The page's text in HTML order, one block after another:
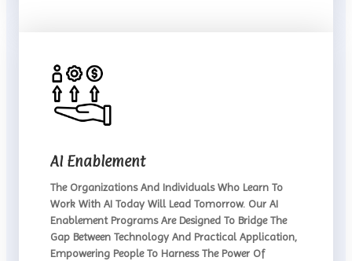
AI Enablement
The Organizations And Individuals Who Learn To
Work With AI Today Will Lead Tomorrow. Our AI
Enablement Programs Are Designed To Bridge The
Gap Between Technology And Practical Application,
Empowering People To Harness The Power Of